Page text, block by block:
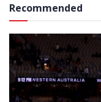
Recommended